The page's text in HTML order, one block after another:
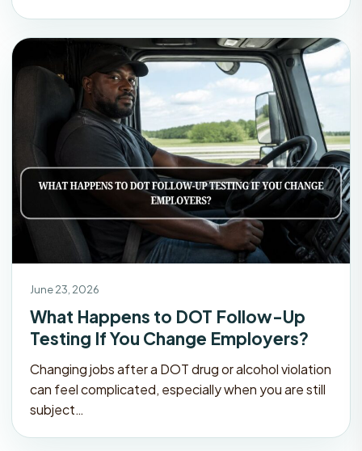
June 23, 2026
What Happens to DOT Follow-Up
Testing If You Change Employers?
Changing jobs after a DOT drug or alcohol violation
can feel complicated, especially when you are still
subject…